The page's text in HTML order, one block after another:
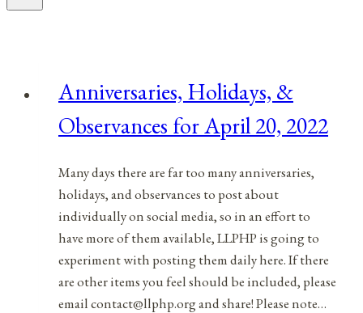
Anniversaries, Holidays, &
Observances for April 20, 2022
Many days there are far too many anniversaries,
holidays, and observances to post about
individually on social media, so in an effort to
have more of them available, LLPHP is going to
experiment with posting them daily here. If there
are other items you feel should be included, please
email contact@llphp.org and share! Please note…